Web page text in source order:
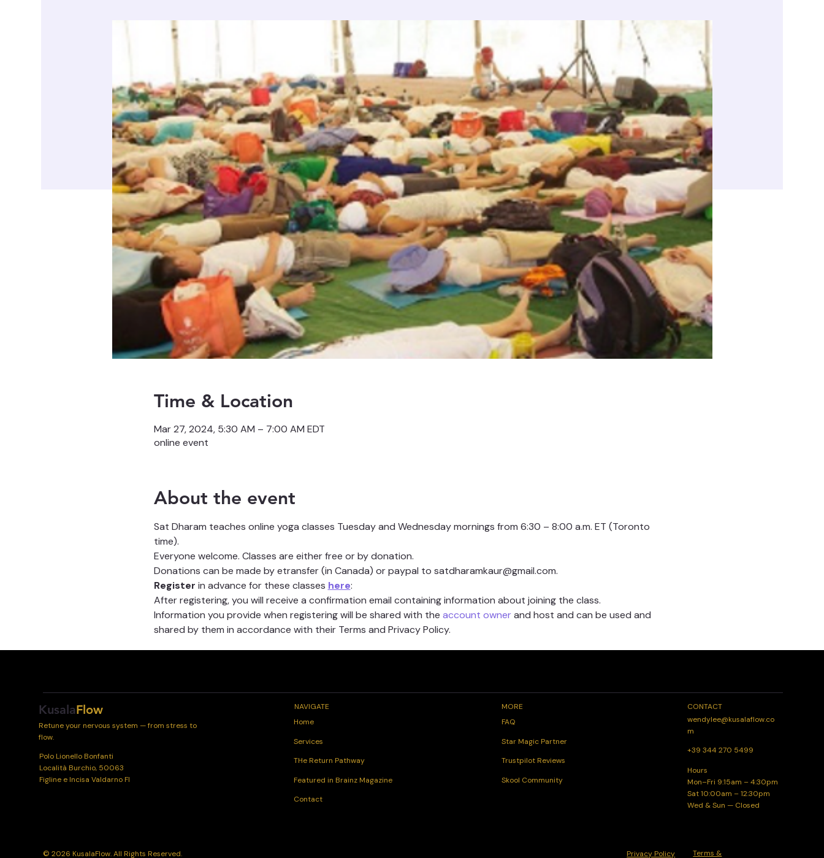
Time & Location
Mar 27, 2024, 5:30 AM – 7:00 AM EDT
online event
About the event
Sat Dharam teaches online yoga classes Tuesday and Wednesday mornings from 6:30 – 8:00 a.m. ET (Toronto
time).
Everyone welcome. Classes are either free or by donation.
Donations can be made by etransfer (in Canada) or paypal to satdharamkaur@gmail.com.
Register in advance for these classes here:
After registering, you will receive a confirmation email containing information about joining the class.
Information you provide when registering will be shared with the account owner and host and can be used and
shared by them in accordance with their Terms and Privacy Policy.
KusalaFlow
Retune your nervous system — from stress to
flow.
Polo Lionello Bonfanti
Località Burchio, 50063
Figline e Incisa Valdarno FI
NAVIGATE
Home
Services
THe Return Pathway
Featured in Brainz Magazine
Contact
MORE
FAQ
Star Magic Partner
Trustpilot Reviews
Skool Community
CONTACT
wendylee@kusalaflow.co
m
+39 344 270 5499
Hours
Mon–Fri 9:15am – 4:30pm
Sat 10:00am – 12:30pm
Wed & Sun — Closed
© 2026 KusalaFlow. All Rights Reserved. Privacy Policy Terms &